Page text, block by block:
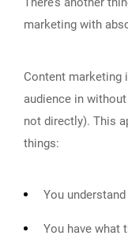
marketing with
Content marketing
audience in
not directly). This
things:
You
You have what